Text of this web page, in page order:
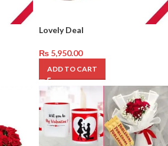
Lovely Deal
₨ 5,950.00
ADD TO CART